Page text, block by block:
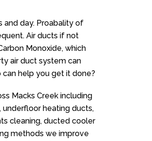
and day. Proabality of
Air ducts if not
Monoxide, which
air duct system can
help you get it done?
Macks Creek including
underfloor heating ducts,
cleaning, ducted cooler
methods we improve